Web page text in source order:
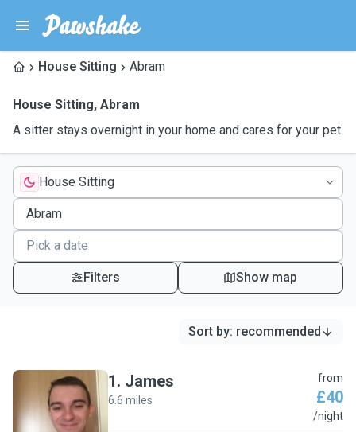
House Sitting Abram
House Sitting, Abram
A sitter stays overnight in your home and cares for your pet
House Sitting
Filters Show map
Sort by: recommended
J
1. James
6.6 miles
from
£40
/night